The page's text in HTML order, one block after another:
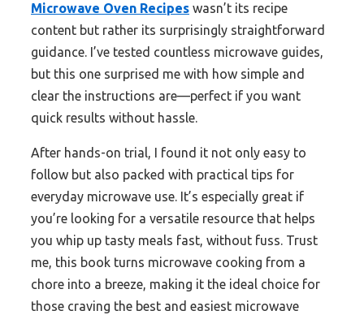
Microwave Oven Recipes wasn’t its recipe
content but rather its surprisingly straightforward
guidance. I’ve tested countless microwave guides,
but this one surprised me with how simple and
clear the instructions are—perfect if you want
quick results without hassle.
After hands-on trial, I found it not only easy to
follow but also packed with practical tips for
everyday microwave use. It’s especially great if
you’re looking for a versatile resource that helps
you whip up tasty meals fast, without fuss. Trust
me, this book turns microwave cooking from a
chore into a breeze, making it the ideal choice for
those craving the best and easiest microwave